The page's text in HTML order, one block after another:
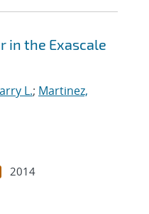
in the Exascale
L.; Martinez,
2014